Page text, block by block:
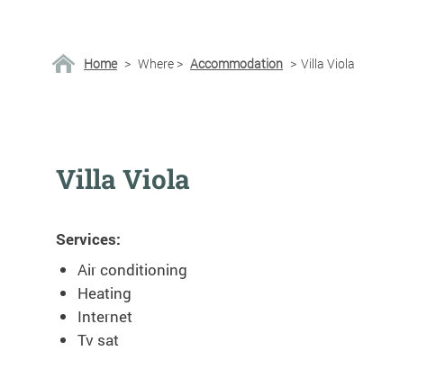
Home > Where > Accommodation > Villa Viola
Villa Viola
Services:
Air conditioning
Heating
Internet
Tv sat